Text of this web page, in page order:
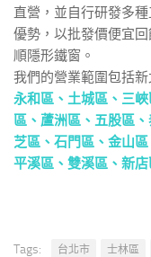
直營，並自行研發多
優勢，以批發價便宜
順隱形鐵窗。
我們的營業範圍包括新
永和區 、 土城區 、 三
區 、 蘆洲區 、 五股區 、
芝區 、 石門區 、 金山區
平溪區 、 雙溪區 、 新店
is impossible to agree
Tags: 台北市 士林區